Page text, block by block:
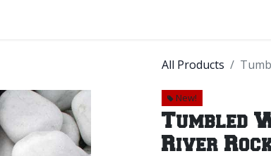
All Products
New!
Tumbled
River